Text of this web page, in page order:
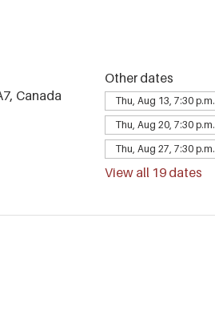
Canada
Other dates
Thu, Aug 13, 7:30 p.m.
Thu, Aug 20, 7:30 p.m.
Thu, Aug 27, 7:30 p.m.
View all 19 dates